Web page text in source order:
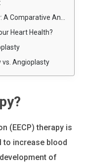
Analysis
Heart Health?
vs. Angioplasty
(EECP) therapy is
to increase blood
of